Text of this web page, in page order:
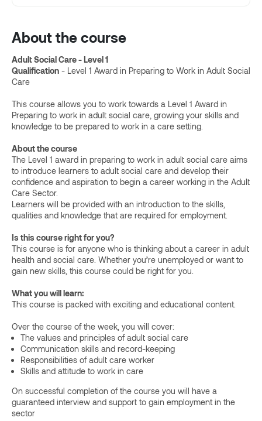
About the course
Adult Social Care - Level 1
Qualification - Level 1 Award in Preparing to Work in Adult Social
Care
This course allows you to work towards a Level 1 Award in
Preparing to work in adult social care, growing your skills and
knowledge to be prepared to work in a care setting.
About the course
The Level 1 award in preparing to work in adult social care aims
to introduce learners to adult social care and develop their
confidence and aspiration to begin a career working in the Adult
Care Sector.
Learners will be provided with an introduction to the skills,
qualities and knowledge that are required for employment.
Is this course right for you?
This course is for anyone who is thinking about a career in adult
health and social care. Whether you’re unemployed or want to
gain new skills, this course could be right for you.
What you will learn:
This course is packed with exciting and educational content.
Over the course of the week, you will cover:
The values and principles of adult social care
Communication skills and record-keeping
Responsibilities of adult care worker
Skills and attitude to work in care
On successful completion of the course you will have a
guaranteed interview and support to gain employment in the
sector